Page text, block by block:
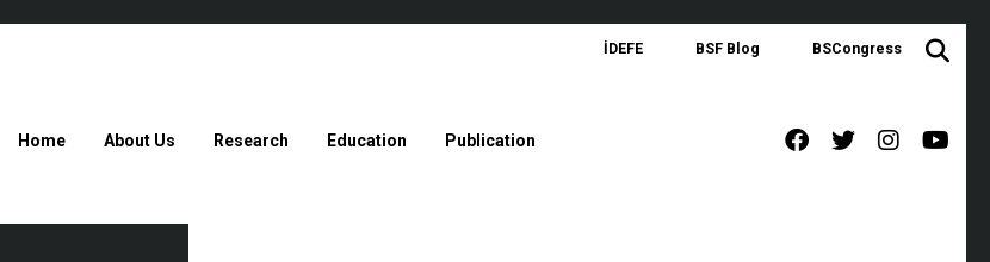
İDEFE BSF Blog BSCongress
Home About Us Research Education Publication